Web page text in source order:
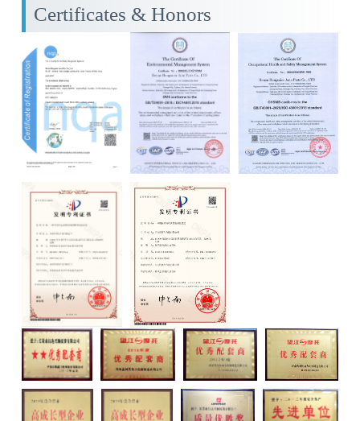
Certificates & Honors